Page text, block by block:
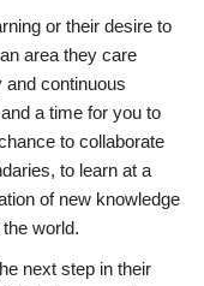
or their desire to
area they care
and continuous
a time for you to
to collaborate
to learn at a
of new knowledge
world.
next step in their